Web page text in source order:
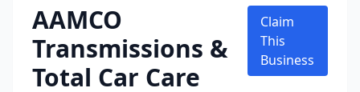
AAMCO
Transmissions &
Total Car Care
Claim
This
Business